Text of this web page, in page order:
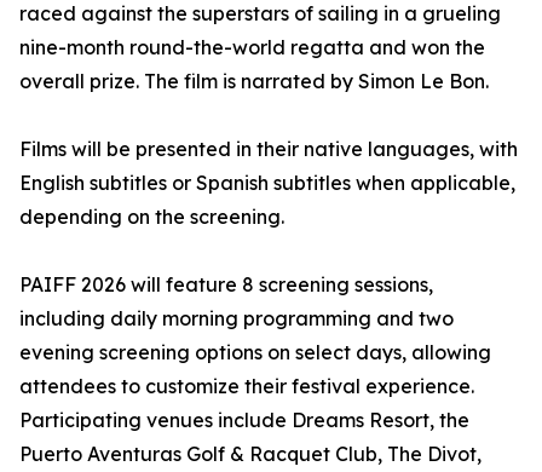
raced against the superstars of sailing in a grueling
nine-month round-the-world regatta and won the
overall prize. The film is narrated by Simon Le Bon.
Films will be presented in their native languages, with
English subtitles or Spanish subtitles when applicable,
depending on the screening.
PAIFF 2026 will feature 8 screening sessions,
including daily morning programming and two
evening screening options on select days, allowing
attendees to customize their festival experience.
Participating venues include Dreams Resort, the
Puerto Aventuras Golf & Racquet Club, The Divot,